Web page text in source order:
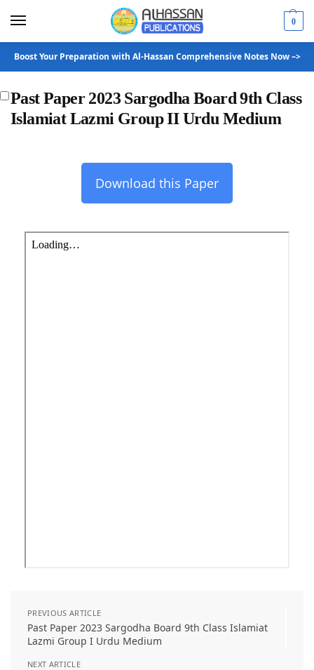
0
Boost Your Preparation with Al-Hassan Comprehensive Notes Now –>
Past Paper 2023 Sargodha Board 9th Class
Islamiat Lazmi Group II Urdu Medium
Download this Paper
PREVIOUS ARTICLE
Past Paper 2023 Sargodha Board 9th Class Islamiat
Lazmi Group I Urdu Medium
NEXT ARTICLE